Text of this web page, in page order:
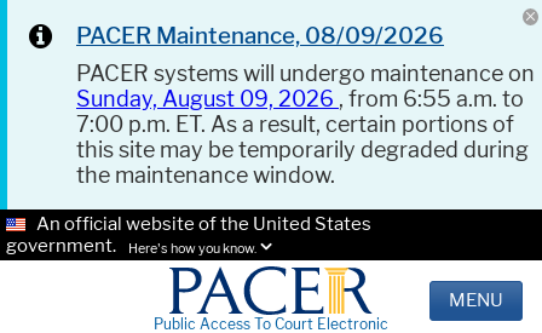
PACER Maintenance, 08/09/2026
PACER systems will undergo maintenance on
Sunday, August 09, 2026 , from 6:55 a.m. to
7:00 p.m. ET. As a result, certain portions of
this site may be temporarily degraded during
the maintenance window.
An official website of the United States
government.
Here's how you know.
Public Access To Court Electronic
MENU